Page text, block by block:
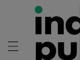
Skip To
Content